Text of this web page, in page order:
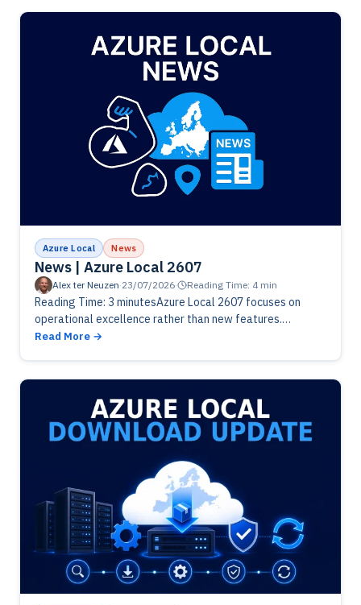
Azure Local News
News | Azure Local 2607
Alex ter Neuzen·23/07/2026· Reading Time: 4 min
Reading Time: 3 minutesAzure Local 2607 focuses on
operational excellence rather than new features.
Microsoft has delivered fixes for VM lifecycle
Read More